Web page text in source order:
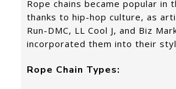
Rope chains became popular in
thanks to hip-hop culture, as
Run-DMC, LL Cool J, and Biz
incorporated them into their
Rope Chain Types: